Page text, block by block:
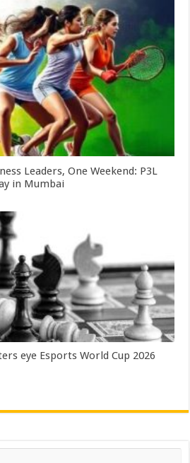
Leaders, One Weekend: P3L
in Mumbai
eye Esports World Cup 2026